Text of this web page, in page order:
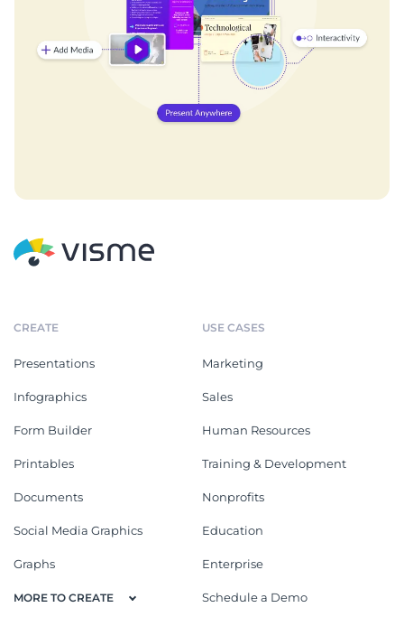
CREATE
Presentations
Infographics
Form Builder
Printables
Documents
Social Media Graphics
Graphs
MORE TO CREATE
USE CASES
Marketing
Sales
Human Resources
Training & Development
Nonprofits
Education
Enterprise
Schedule a Demo